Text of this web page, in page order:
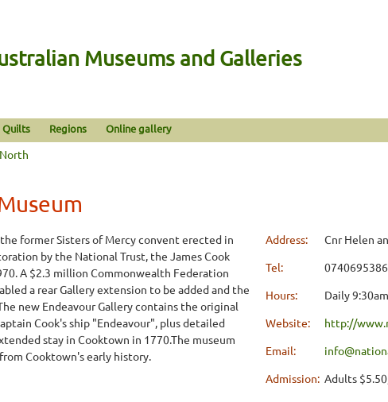
Museums and Galleries
Quilts Regions Online gallery
former Sisters of Mercy convent erected in
by the National Trust, the James Cook
A $2.3 million Commonwealth Federation
a rear Gallery extension to be added and the
new Endeavour Gallery contains the original
Cook's ship "Endeavour", plus detailed
stay in Cooktown in 1770.The museum
Cooktown's early history.
Address:
Cnr Helen
Tel:
0740695386
Hours:
Daily
Website:
http://
Email:
Admission: Adults